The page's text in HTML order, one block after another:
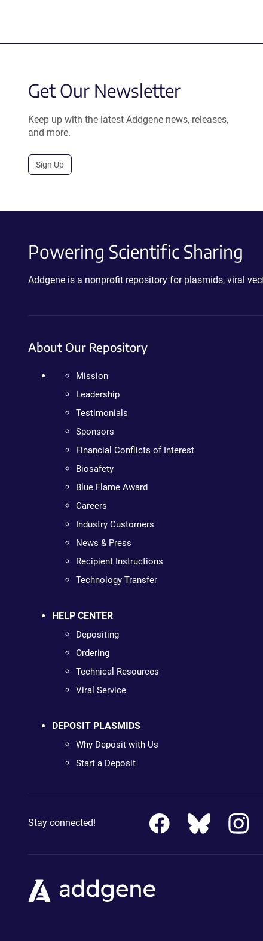
Get Our Newsletter
Keep up with the latest Addgene news, releases,
and more.
Sign Up
Powering Scientific Sharing
Addgene is a nonprofit repository for plasmids, viral
About Our Repository
Mission
Leadership
Testimonials
Sponsors
Financial Conflicts of Interest
Biosafety
Blue Flame Award
Careers
Industry Customers
News & Press
Recipient Instructions
Technology Transfer
HELP CENTER
Depositing
Ordering
Technical Resources
Viral Service
DEPOSIT PLASMIDS
Why Deposit with Us
Start a Deposit
Stay connected!